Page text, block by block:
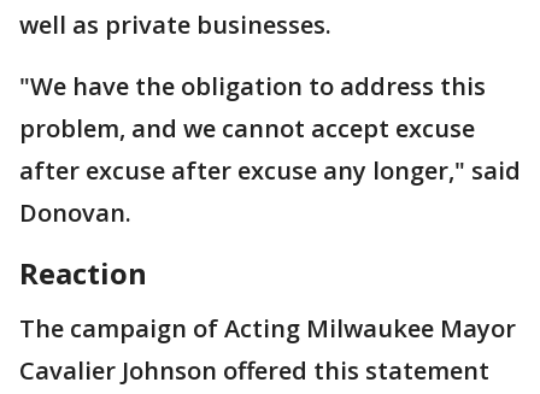
well as private businesses.
"We have the obligation to address this
problem, and we cannot accept excuse
after excuse after excuse any longer," said
Donovan.
Reaction
The campaign of Acting Milwaukee Mayor
Cavalier Johnson offered this statement